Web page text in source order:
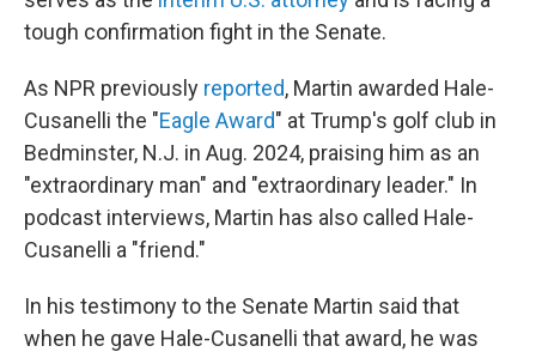
tough confirmation fight in the Senate.
As NPR previously reported, Martin awarded Hale-
Cusanelli the "Eagle Award" at Trump's golf club in
Bedminster, N.J. in Aug. 2024, praising him as an
"extraordinary man" and "extraordinary leader." In
podcast interviews, Martin has also called Hale-
Cusanelli a "friend."
In his testimony to the Senate Martin said that
when he gave Hale-Cusanelli that award, he was